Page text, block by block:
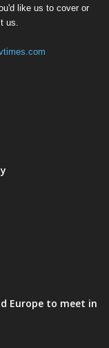
like us to cover or
us.
Europe to meet in